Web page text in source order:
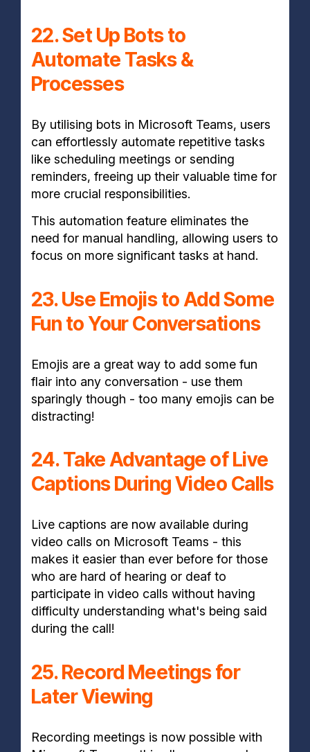
22. Set Up Bots to
Automate Tasks &
Processes
By utilising bots in Microsoft Teams, users
can effortlessly automate repetitive tasks
like scheduling meetings or sending
reminders, freeing up their valuable time for
more crucial responsibilities.
This automation feature eliminates the
need for manual handling, allowing users to
focus on more significant tasks at hand.
23. Use Emojis to Add Some
Fun to Your Conversations
Emojis are a great way to add some fun
flair into any conversation - use them
sparingly though - too many emojis can be
distracting!
24. Take Advantage of Live
Captions During Video Calls
Live captions are now available during
video calls on Microsoft Teams - this
makes it easier than ever before for those
who are hard of hearing or deaf to
participate in video calls without having
difficulty understanding what's being said
during the call!
25. Record Meetings for
Later Viewing
Recording meetings is now possible with